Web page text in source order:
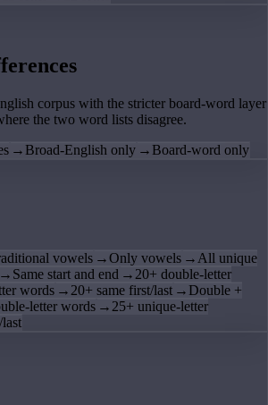
corpus with the stricter board-word layer
the two word lists disagree.
→ Broad-English only → Board-word only
vowels →Only vowels → All unique
→ Same start and end → 20+ double-letter
words → 20+ same first/last → Double +
letter words → 25+ unique-letter